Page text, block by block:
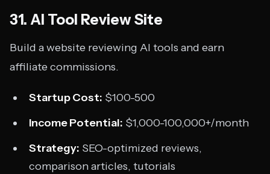
31. AI Tool Review Site
Build a website reviewing AI tools and earn
affiliate commissions.
Startup Cost: $100-500
Income Potential: $1,000-100,000+/month
Strategy: SEO-optimized reviews,
comparison articles, tutorials